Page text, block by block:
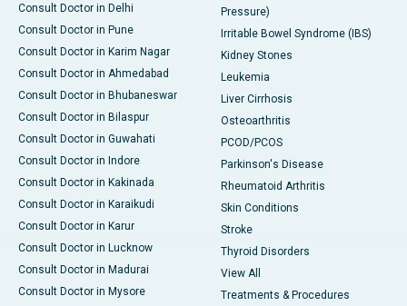
Consult Doctor in Delhi
Consult Doctor in Pune
Consult Doctor in Karim Nagar
Consult Doctor in Ahmedabad
Consult Doctor in Bhubaneswar
Consult Doctor in Bilaspur
Consult Doctor in Guwahati
Consult Doctor in Indore
Consult Doctor in Kakinada
Consult Doctor in Karaikudi
Consult Doctor in Karur
Consult Doctor in Lucknow
Consult Doctor in Madurai
Consult Doctor in Mysore
Pressure)
Irritable Bowel Syndrome (IBS)
Kidney Stones
Leukemia
Liver Cirrhosis
Osteoarthritis
PCOD/PCOS
Parkinson's Disease
Rheumatoid Arthritis
Skin Conditions
Stroke
Thyroid Disorders
View All
Treatments & Procedures